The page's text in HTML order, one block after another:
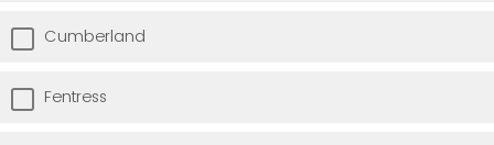
Cumberland
Fentress